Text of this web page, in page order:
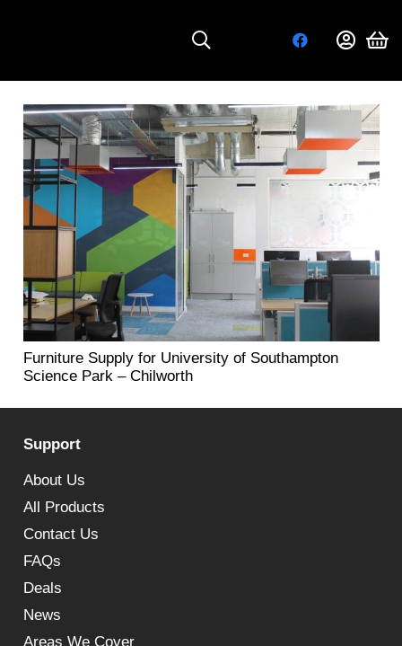
Furniture Supply for University of Southampton
Science Park – Chilworth
Support
About Us
All Products
Contact Us
FAQs
Deals
News
Areas We Cover